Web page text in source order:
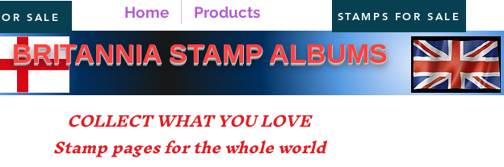
Home Products
STAMP ALBUMS
COLLECT WHAT YOU LOVE
Stamp pages for the whole world
SALE STAMPS FOR SALE